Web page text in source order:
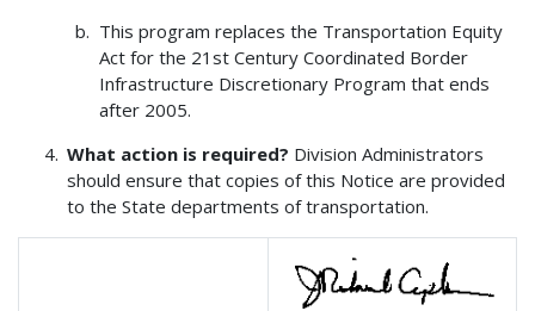
This program replaces the Transportation Equity
Act for the 21st Century Coordinated Border
Infrastructure Discretionary Program that ends
after 2005.
What action is required? Division Administrators
should ensure that copies of this Notice are provided
to the State departments of transportation.